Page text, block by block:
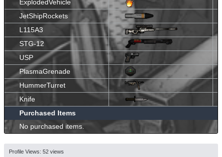
ExplodedVehicle
JetShipRockets
L115A3
STG-12
USP
PlasmaGrenade
HummerTurret
Knife
Purchased Items
No purchased items.
Profile Views: 52 views